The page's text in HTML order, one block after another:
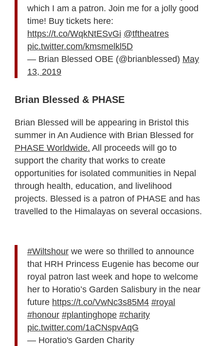
which I am a patron. Join me for a jolly good
time! Buy tickets here:
https://t.co/WqkNtESvGi @tftheatres
pic.twitter.com/kmsmelkl5D
— Brian Blessed OBE (@brianblessed) May
13, 2019
Brian Blessed & PHASE
Brian Blessed will be appearing in Bristol this
summer in An Audience with Brian Blessed for
PHASE Worldwide. All proceeds will go to
support the charity that works to create
opportunities for isolated communities in Nepal
through health, education, and livelihood
projects. Blessed is a patron of PHASE and has
travelled to the Himalayas on several occasions.
#Wiltshour we were so thrilled to announce
that HRH Princess Eugenie has become our
royal patron last week and hope to welcome
her to Horatio’s Garden Salisbury in the near
future https://t.co/VwNc3s85M4 #royal
#honour #plantinghope #charity
pic.twitter.com/1aCNspvAqG
— Horatio's Garden Charity